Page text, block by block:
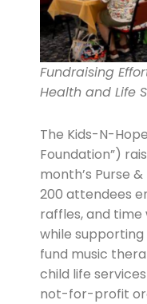
Fundraising
Health and Life
The Kids-N-
Foundation”)
month’s Purse
200 attendees
raffles, and time
while supporting
fund music
child life
not-for-profit